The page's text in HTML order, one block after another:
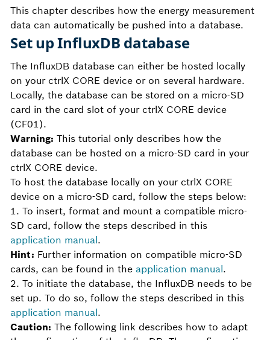
This chapter describes how the energy measurement
data can automatically be pushed into a database.
Set up InfluxDB database
The InfluxDB database can either be hosted locally
on your ctrlX CORE device or on several hardware.
Locally, the database can be stored on a micro-SD
card in the card slot of your ctrlX CORE device
(CF01).
Warning: This tutorial only describes how the
database can be hosted on a micro-SD card in your
ctrlX CORE device.
To host the database locally on your ctrlX CORE
device on a micro-SD card, follow the steps below:
1. To insert, format and mount a compatible micro-
SD card, follow the steps described in this
application manual.
Hint: Further information on compatible micro-SD
cards, can be found in the application manual.
2. To initiate the database, the InfluxDB needs to be
set up. To do so, follow the steps described in this
application manual.
Caution: The following link describes how to adapt